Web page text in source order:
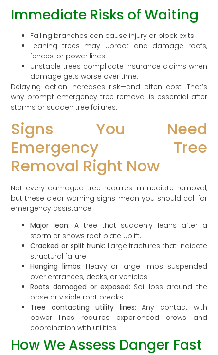
Immediate Risks of Waiting
Falling branches can cause injury or block exits.
Leaning trees may uproot and damage roofs,
fences, or power lines.
Unstable trees complicate insurance claims when
damage gets worse over time.
Delaying action increases risk—and often cost. That’s
why prompt emergency tree removal is essential after
storms or sudden tree failures.
Signs You Need
Emergency Tree
Removal Right Now
Not every damaged tree requires immediate removal,
but these clear warning signs mean you should call for
emergency assistance:
Major lean: A tree that suddenly leans after a
storm or shows root plate uplift.
Cracked or split trunk: Large fractures that indicate
structural failure.
Hanging limbs: Heavy or large limbs suspended
over entrances, decks, or vehicles.
Roots damaged or exposed: Soil loss around the
base or visible root breaks.
Tree contacting utility lines: Any contact with
power lines requires experienced crews and
coordination with utilities.
How We Assess Danger Fast